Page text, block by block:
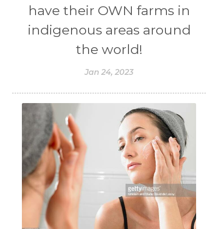
have their OWN farms in
indigenous areas around
the world!
Jan 24, 2023